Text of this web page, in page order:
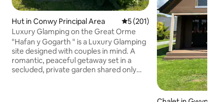
Hut in Conwy Principal Area 5 out of 5 average rating,
5 (201)
Luxury Glamping on the Great Orme
"Hafan y Gogarth " is a Luxury Glamping
site designed with couples in mind. A
romantic, peaceful getaway set in a
secluded, private garden shared only